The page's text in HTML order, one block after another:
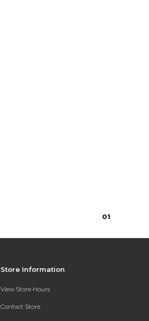
01
Store Information
View Store Hours
Contact Store